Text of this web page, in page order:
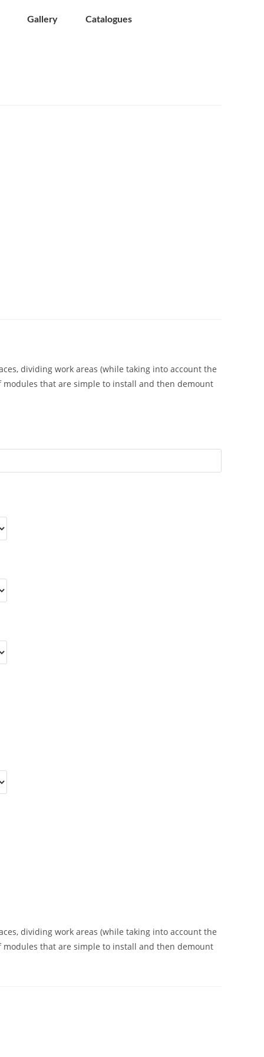
Gallery Catalogues
dividing work areas (while taking into account the
modules that are simple to install and then demount
dividing work areas (while taking into account the
modules that are simple to install and then demount